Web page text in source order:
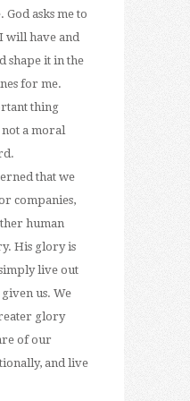
God asks me to
will have and
shape it in the
for me.
thing
a moral
that we
companies,
human
His glory is
live out
us. We
glory
of our
and live